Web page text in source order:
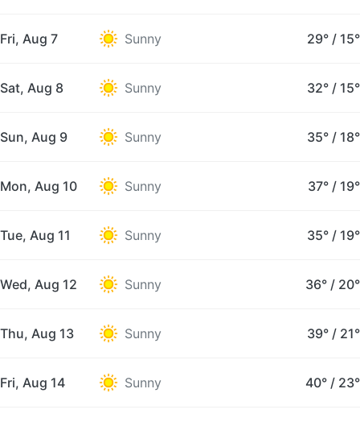
Fri, Aug 7 Sunny 29° / 15°
Sat, Aug 8 Sunny 32° / 15°
Sun, Aug 9 Sunny 35° / 18°
Mon, Aug 10 Sunny 37° / 19°
Tue, Aug 11 Sunny 35° / 19°
Wed, Aug 12 Sunny 36° / 20°
Thu, Aug 13 Sunny 39° / 21°
Fri, Aug 14 Sunny 40° / 23°